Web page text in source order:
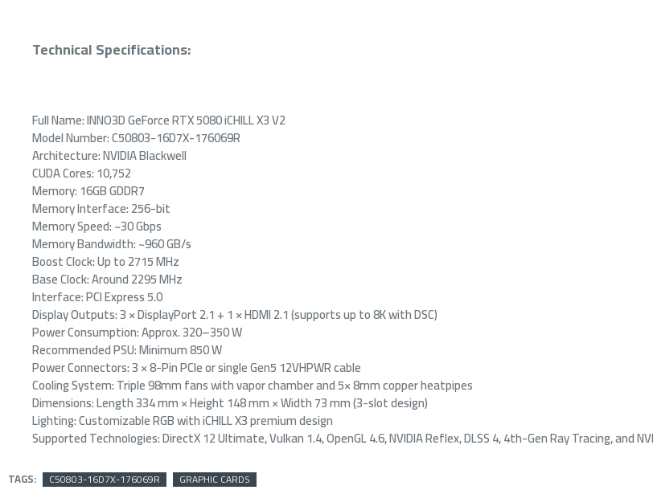
Technical Specifications:
Full Name: INNO3D GeForce RTX 5080 iCHILL X3 V2
Model Number: C50803-16D7X-176069R
Architecture: NVIDIA Blackwell
CUDA Cores: 10,752
Memory: 16GB GDDR7
Memory Interface: 256-bit
Memory Speed: ~30 Gbps
Memory Bandwidth: ~960 GB/s
Boost Clock: Up to 2715 MHz
Base Clock: Around 2295 MHz
Interface: PCI Express 5.0
Display Outputs: 3 × DisplayPort 2.1 + 1 × HDMI 2.1 (supports up to 8K with DSC)
Power Consumption: Approx. 320–350 W
Recommended PSU: Minimum 850 W
Power Connectors: 3 × 8-Pin PCIe or single Gen5 12VHPWR cable
Cooling System: Triple 98mm fans with vapor chamber and 5× 8mm copper heatpipes
Dimensions: Length 334 mm × Height 148 mm × Width 73 mm (3-slot design)
Lighting: Customizable RGB with iCHILL X3 premium design
Supported Technologies: DirectX 12 Ultimate, Vulkan 1.4, OpenGL 4.6, NVIDIA Reflex, DLSS 4, 4th-Gen Ray Tracing, and
TAGS: C50803-16D7X-176069R GRAPHIC CARDS